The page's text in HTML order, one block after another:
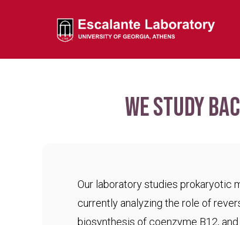
We study
Our laboratory studies prokaryotic
currently analyzing the role of
biosynthesis of coenzyme B12,